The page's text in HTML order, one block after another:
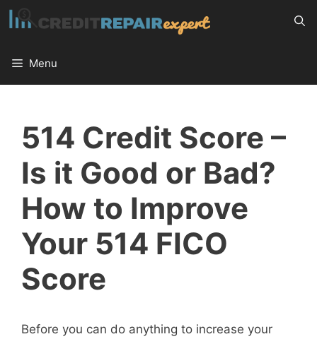
Skip
to
Menu
514 Credit Score –
Is it Good or Bad?
How to Improve
Your 514 FICO
Score
Before you can do anything to increase your